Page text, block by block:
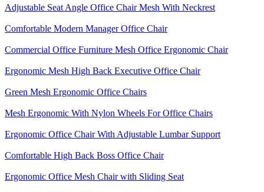
Adjustable Seat Angle Office Chair Mesh With Neckrest​
Comfortable Modern Manager Office Chair
Commercial Office Furniture Mesh Office Ergonomic Chair
Ergonomic Mesh High Back​ Executive Office Chair​
Green Mesh Ergonomic Office Chairs
Mesh Ergonomic With Nylon Wheels For Office Chairs
Ergonomic Office Chair With Adjustable Lumbar Support​
Comfortable High Back Boss Office Chair
Ergonomic Office Mesh Chair with Sliding Seat